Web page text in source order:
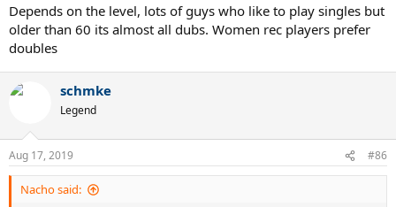
Depends on the level, lots of guys who like to play singles but
older than 60 its almost all dubs. Women rec players prefer
doubles
schmke
Legend
Aug 17, 2019 #86
Nacho said: